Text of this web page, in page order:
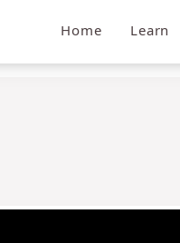
Home Learn